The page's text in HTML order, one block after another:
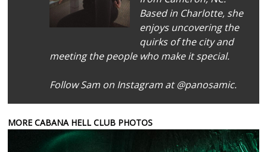
Based in Charlotte, she
enjoys uncovering the
quirks of the city and
meeting the people who make it special.
Follow Sam on Instagram at@panosamic.
MORE CABANA HELL CLUB PHOTOS